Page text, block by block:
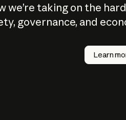
we’re taking on the
governance, and
Learn